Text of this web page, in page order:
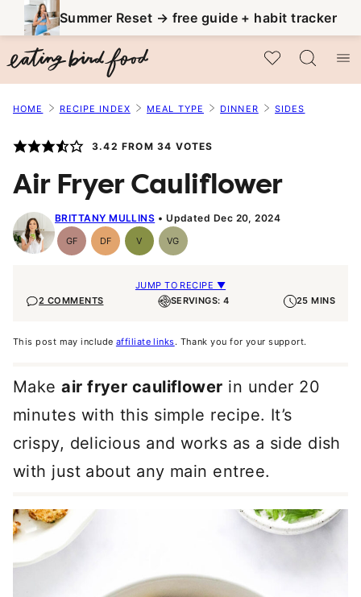
to
content
Summer Reset → free guide + habit tracker
My Favorites
HOME RECIPE INDEX MEAL TYPE DINNER SIDES
3.42 FROM 34 VOTES
Air Fryer Cauliflower
BRITTANY MULLINS Updated Dec 20, 2024
GFGluten-
Free
DFDairy
Free
VVegan VGVegetarian
JUMP TO RECIPE ▼
2 COMMENTS
SERVINGS: 4 25 MINS
This post may include affiliate links. Thank you for your support.
Makeair fryer cauliflower in under 20
minutes with this simple recipe. It’s
crispy, delicious and works as a side dish
with just about any main entree.